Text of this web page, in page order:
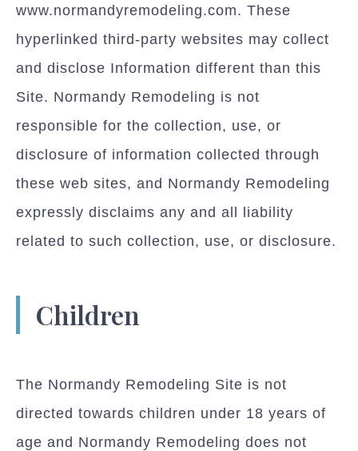
www.normandyremodeling.com. These
hyperlinked third-party websites may collect
and disclose Information different than this
Site. Normandy Remodeling is not
responsible for the collection, use, or
disclosure of information collected through
these web sites, and Normandy Remodeling
expressly disclaims any and all liability
related to such collection, use, or disclosure.
Children
The Normandy Remodeling Site is not
directed towards children under 18 years of
age and Normandy Remodeling does not